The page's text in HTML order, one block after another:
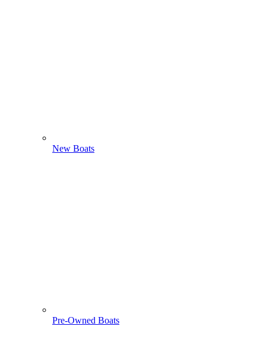
New Boats
Pre-Owned Boats